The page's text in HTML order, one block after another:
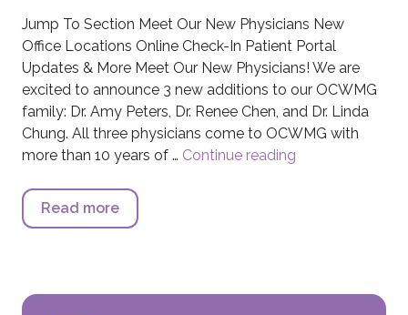
Jump To Section Meet Our New Physicians New
Office Locations Online Check-In Patient Portal
Updates & More Meet Our New Physicians! We are
excited to announce 3 new additions to our OCWMG
family: Dr. Amy Peters, Dr. Renee Chen, and Dr. Linda
Chung. All three physicians come to OCWMG with
more than 10 years of … Continue reading
Read more